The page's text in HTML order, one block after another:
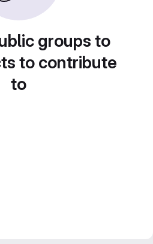
groups to
to contribute
to